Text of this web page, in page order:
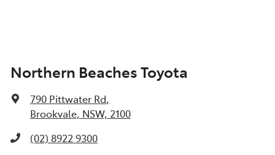
Northern Beaches Toyota
790 Pittwater Rd,
Brookvale, NSW, 2100
(02) 8922 9300